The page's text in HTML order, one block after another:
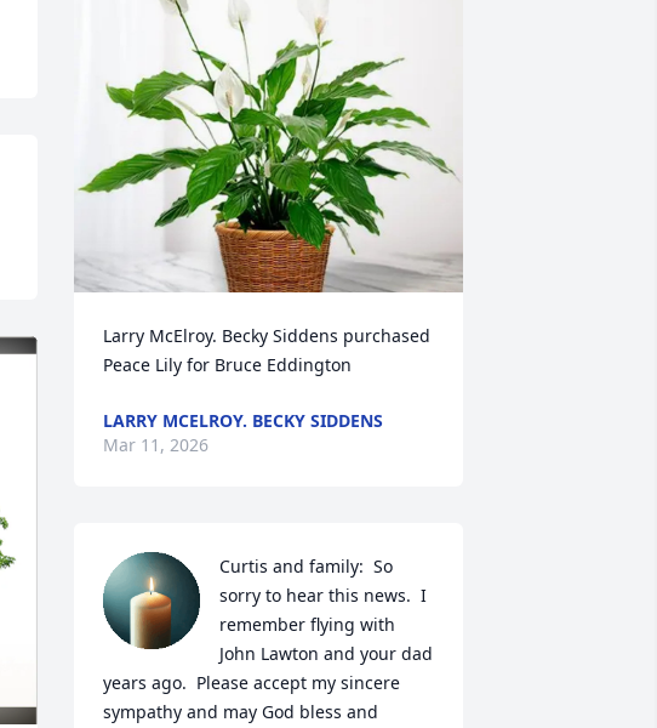
Larry McElroy. Becky Siddens purchased
Peace Lily for Bruce Eddington
LARRY MCELROY. BECKY SIDDENS
Mar 11, 2026
Curtis and family:  So
sorry to hear this news.  I
remember flying with
John Lawton and your dad
years ago.  Please accept my sincere
sympathy and may God bless and